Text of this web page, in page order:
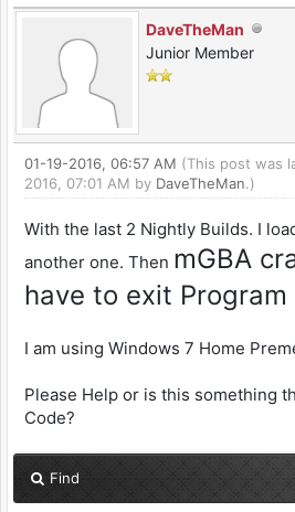
DaveTheMan
Junior Member
01-19-2016, 06:57 AM (This post was
2016, 07:01 AM by DaveTheMan.)
With the last 2 Nightly Builds. I
another one. Then mGBA
have to exit Program
I am using Windows 7 Home
Please Help or is this something
Code?
Find